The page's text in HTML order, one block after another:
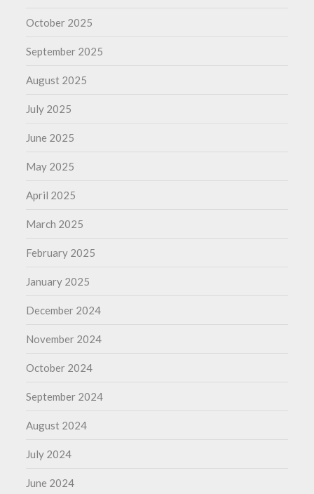
October 2025
September 2025
August 2025
July 2025
June 2025
May 2025
April 2025
March 2025
February 2025
January 2025
December 2024
November 2024
October 2024
September 2024
August 2024
July 2024
June 2024